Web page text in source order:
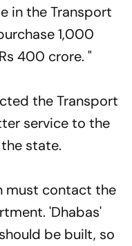
in the Transport
1,000
400 crore. "
the Transport
service to the
state.
must contact the
'Dhabas'
be built, so